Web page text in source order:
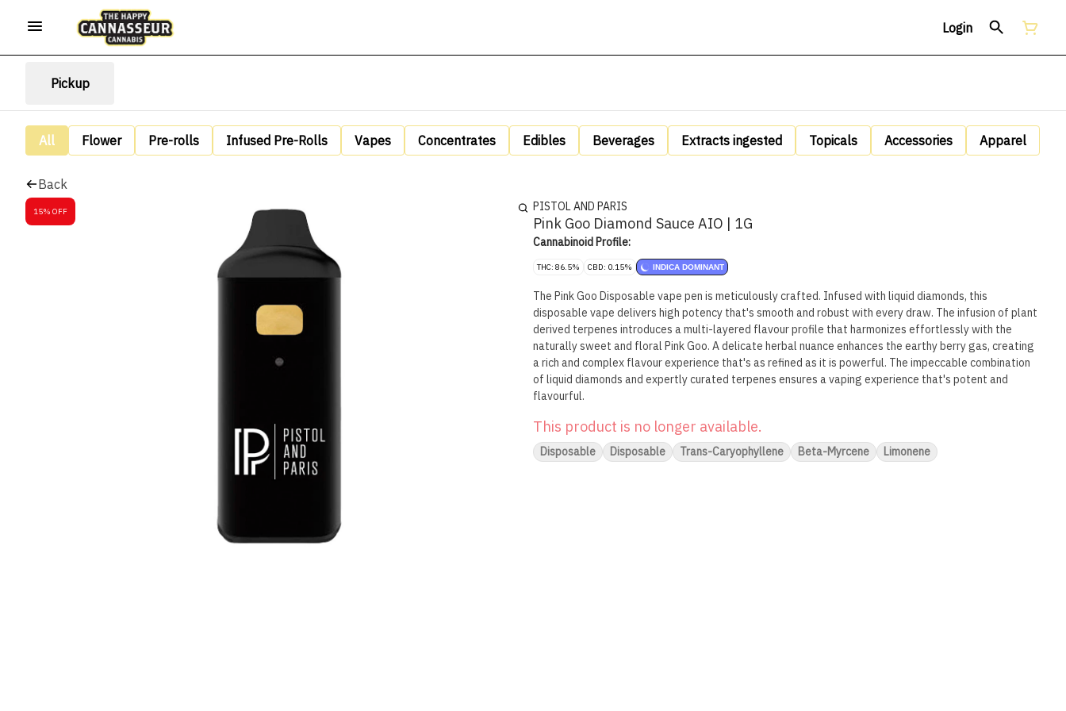
Login
Pickup
All Flower Pre-rolls Infused Pre-Rolls Vapes Concentrates Edibles Beverages Extracts ingested Topicals Accessories Apparel
Back
15% OFF PISTOL AND PARIS
Pink Goo Diamond Sauce AIO | 1G
Cannabinoid Profile:
THC: 86.5% CBD: 0.15% INDICA DOMINANT
The Pink Goo Disposable vape pen is meticulously crafted. Infused with liquid diamonds, this
disposable vape delivers high potency that's smooth and robust with every draw. The infusion of plant
derived terpenes introduces a multi-layered flavour profile that harmonizes effortlessly with the
naturally sweet and floral Pink Goo. A delicate herbal nuance enhances the earthy berry gas, creating
a rich and complex flavour experience that's as refined as it is powerful. The impeccable combination
of liquid diamonds and expertly curated terpenes ensures a vaping experience that's potent and
flavourful.
This product is no longer available.
Disposable Disposable Trans-Caryophyllene Beta-Myrcene Limonene